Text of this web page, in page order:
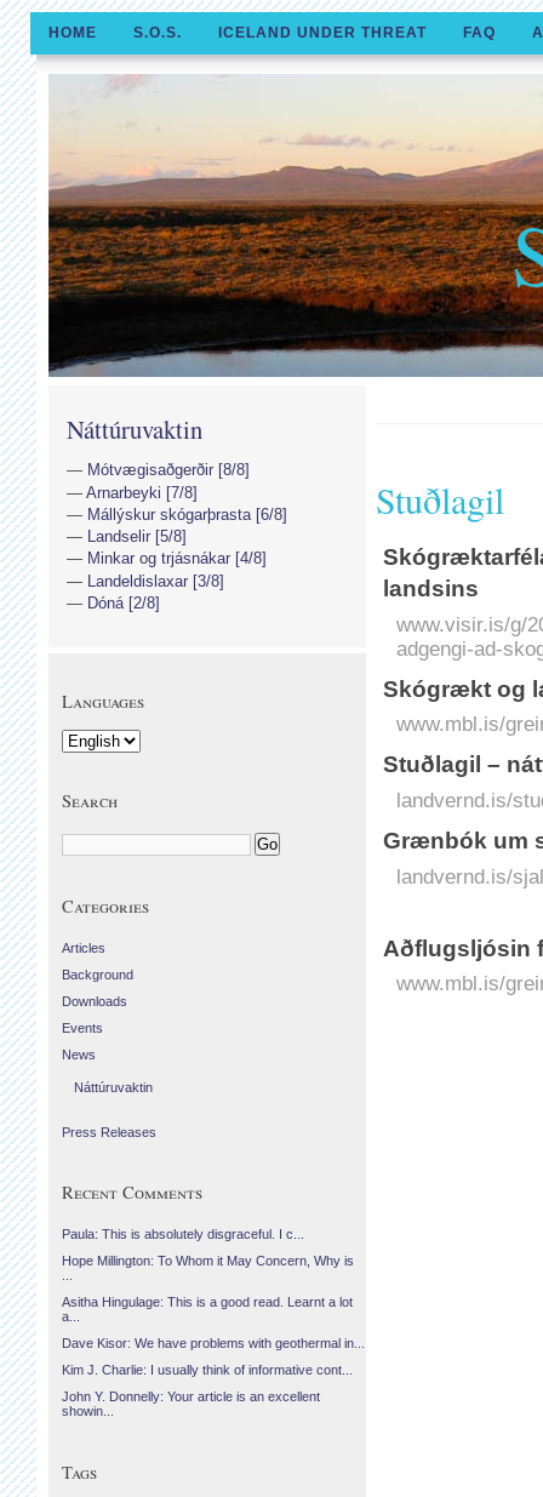
HOME S.O.S. ICELAND UNDER THREAT FAQ
Stuðlagil
landsins
www.visir.is/g/
adgengi-ad-
Skógrækt og
www.mbl.is/
Stuðlagil –
landvernd.is/
Grænbók um
landvernd.is/
Aðflugsljósin
www.mbl.is/
Náttúruvaktin
Mótvægisaðgerðir [8/8]
Arnarbeyki [7/8]
Mállýskur skógarþrasta [6/8]
Landselir [5/8]
Minkar og trjásnákar [4/8]
Landeldislaxar [3/8]
Dóná [2/8]
Languages
Search
Categories
Articles
Background
Downloads
Events
News
Náttúruvaktin
Press Releases
Recent Comments
Paula: This is absolutely disgraceful. I c...
Hope Millington: To Whom it May Concern, Why is
Asitha Hingulage: This is a good read. Learnt a lot
a...
Dave Kisor: We have problems with geothermal in...
Kim J. Charlie: I usually think of informative cont...
John Y. Donnelly: Your article is an excellent
showin...
Tags